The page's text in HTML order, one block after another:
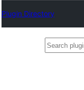
Plugin Directory
Search